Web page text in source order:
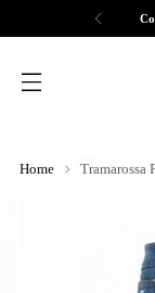
Home Tramarossa